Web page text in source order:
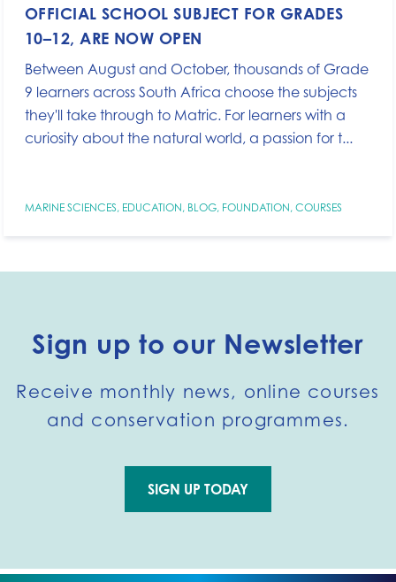
OFFICIAL SCHOOL SUBJECT FOR GRADES
10–12, ARE NOW OPEN
Between August and October, thousands of Grade
9 learners across South Africa choose the subjects
they'll take through to Matric. For learners with a
curiosity about the natural world, a passion for t...
MARINE SCIENCES, EDUCATION, BLOG, FOUNDATION, COURSES
Sign up to our Newsletter
Receive monthly news, online courses
and conservation programmes.
Go to external page:
SIGN UP TODAY